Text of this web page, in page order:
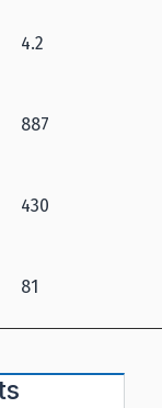
4.2
887
430
81